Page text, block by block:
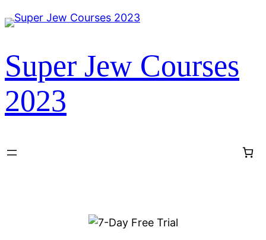
Super Jew Courses
2023